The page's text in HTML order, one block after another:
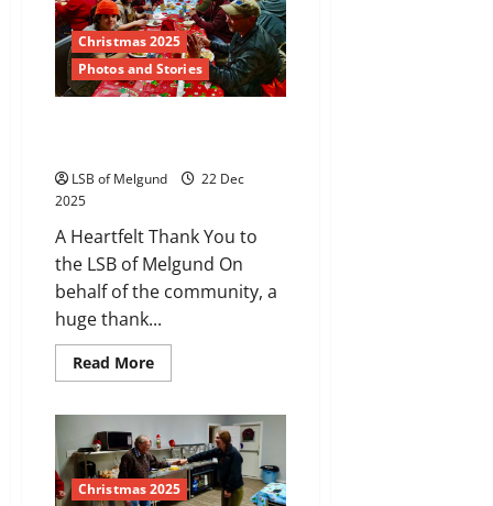
in
Melgund
Township
Christmas 2025
Photos and Stories
LSB of Melgund
22 Dec
2025
A Heartfelt Thank You to
the LSB of Melgund On
behalf of the community, a
huge thank...
Read MoreRead
more
is
Belonging
Christmas 2025